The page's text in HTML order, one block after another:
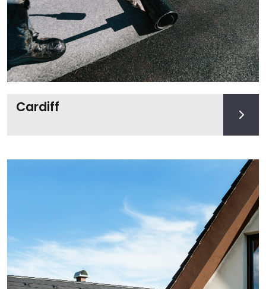
Cardiff